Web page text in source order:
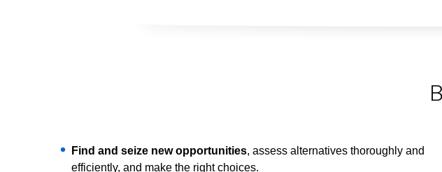
Find and seize new opportunities, assess alternatives thoroughly and
efficiently, and make the right choices.